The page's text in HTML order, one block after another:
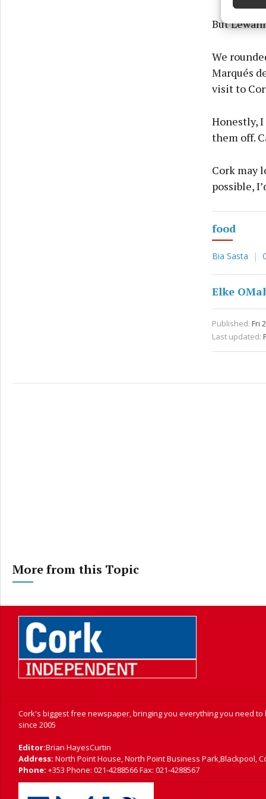
But
We
Marqués
visit to
Honestly,
them off.
Cork may
possible,
food
Bia Sasta
Elke
Published: Fri
Last updated:
More from this Topic
Cork's biggest free newspaper, bringing you everything you need to
since 2005
Editor:Brian HayesCurtin
Address: North Point House, North Point Business Park,Blackpool,
Phone: +353 Phone: 021-4288566 Fax: 021-4288567